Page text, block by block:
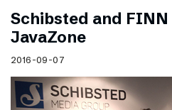
Schibsted and
JavaZone
2016-09-07